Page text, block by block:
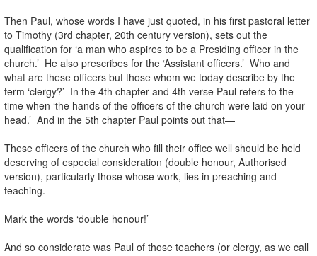
Then Paul, whose words I have just quoted, in his first pastoral letter
to Timothy (3rd chapter, 20th century version), sets out the
qualification for ‘a man who aspires to be a Presiding officer in the
church.’ He also prescribes for the ‘Assistant officers.’ Who and
what are these officers but those whom we today describe by the
term ‘clergy?’ In the 4th chapter and 4th verse Paul refers to the
time when ‘the hands of the officers of the church were laid on your
head.’ And in the 5th chapter Paul points out that—
These officers of the church who fill their office well should be held
deserving of especial consideration (double honour, Authorised
version), particularly those whose work, lies in preaching and
teaching.
Mark the words ‘double honour!’
And so considerate was Paul of those teachers (or clergy, as we call